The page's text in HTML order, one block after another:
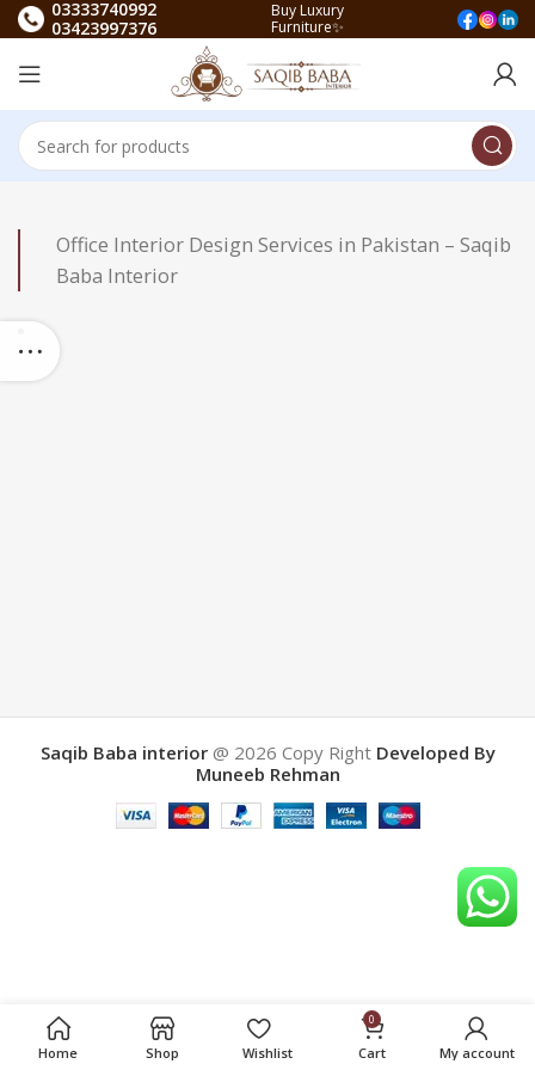
03333740992
03423997376
Buy Luxury
Furniture✨
Office Interior Design Services in Pakistan – Saqib
Baba Interior
Saqib Baba interior@ 2026 Copy Right Developed By
Muneeb Rehman
Home Shop Wishlist
0
Cart My account